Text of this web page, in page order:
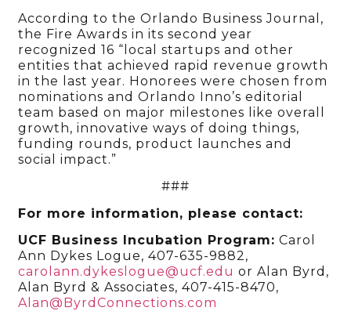
According to the Orlando Business Journal,
the Fire Awards in its second year
recognized 16 “local startups and other
entities that achieved rapid revenue growth
in the last year. Honorees were chosen from
nominations and Orlando Inno’s editorial
team based on major milestones like overall
growth, innovative ways of doing things,
funding rounds, product launches and
social impact.”
###
For more information, please contact:
UCF Business Incubation Program: Carol
Ann Dykes Logue, 407-635-9882,
carolann.dykeslogue@ucf.edu or Alan Byrd,
Alan Byrd & Associates, 407-415-8470,
Alan@ByrdConnections.com